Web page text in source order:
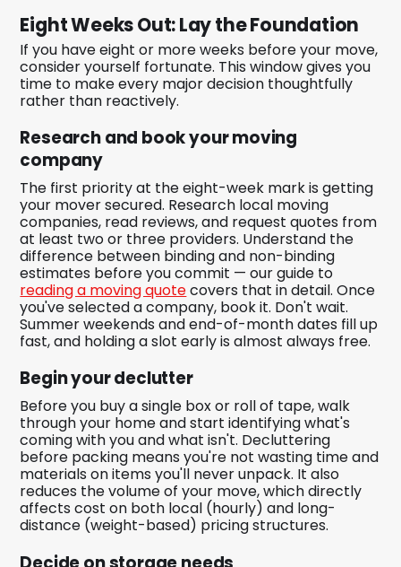
Eight Weeks Out: Lay the Foundation
If you have eight or more weeks before your move,
consider yourself fortunate. This window gives you
time to make every major decision thoughtfully
rather than reactively.
Research and book your moving
company
The first priority at the eight-week mark is getting
your mover secured. Research local moving
companies, read reviews, and request quotes from
at least two or three providers. Understand the
difference between binding and non-binding
estimates before you commit — our guide to
reading a moving quotecovers that in detail. Once
you've selected a company, book it. Don't wait.
Summer weekends and end-of-month dates fill up
fast, and holding a slot early is almost always free.
Begin your declutter
Before you buy a single box or roll of tape, walk
through your home and start identifying what's
coming with you and what isn't. Decluttering
before packing means you're not wasting time and
materials on items you'll never unpack. It also
reduces the volume of your move, which directly
affects cost on both local (hourly) and long-
distance (weight-based) pricing structures.